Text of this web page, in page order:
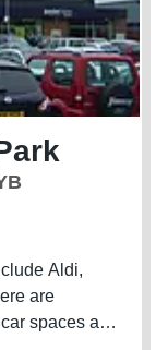
Aldi,
are
spaces and